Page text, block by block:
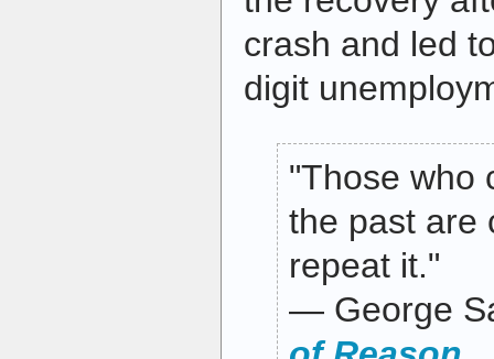
crash and led
digit
"Those who
the past are
repeat it."
— George